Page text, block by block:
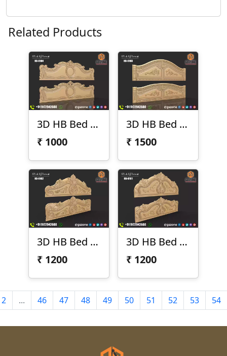
Related Products
3D HB Bed Design 104
₹ 1000
3D HB Bed Design 103
₹ 1500
3D HB Bed Design 102
₹ 1200
3D HB Bed Design 101
₹ 1200
2 ... 46 47 48 49 50 51 52 53 54